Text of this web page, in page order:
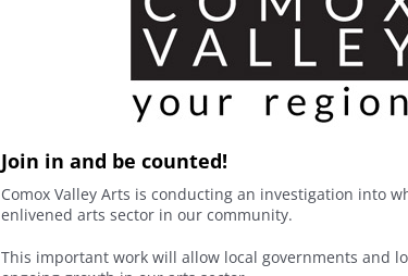
Join in and be counted!
Comox Valley Arts is conducting an investigation into
enlivened arts sector in our community.
This important work will allow local governments and